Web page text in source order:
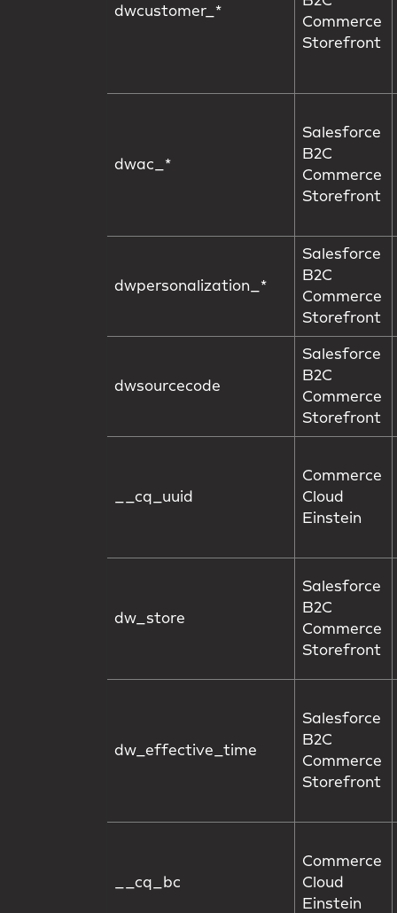
dwcustomer_*
Commerce
Storefront
dwac_*
Salesforce
B2C
Commerce
Storefront
dwpersonalization_*
Salesforce
B2C
Commerce
Storefront
dwsourcecode
Salesforce
B2C
Commerce
Storefront
__cq_uuid
Commerce
Cloud
Einstein
dw_store
Salesforce
B2C
Commerce
Storefront
dw_effective_time
Salesforce
B2C
Commerce
Storefront
__cq_bc
Commerce
Cloud
Einstein